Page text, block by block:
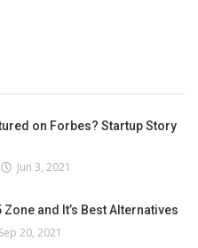
on Forbes? Startup Story
Jun 3, 2021
Zone and It’s Best Alternatives
Sep 20, 2021